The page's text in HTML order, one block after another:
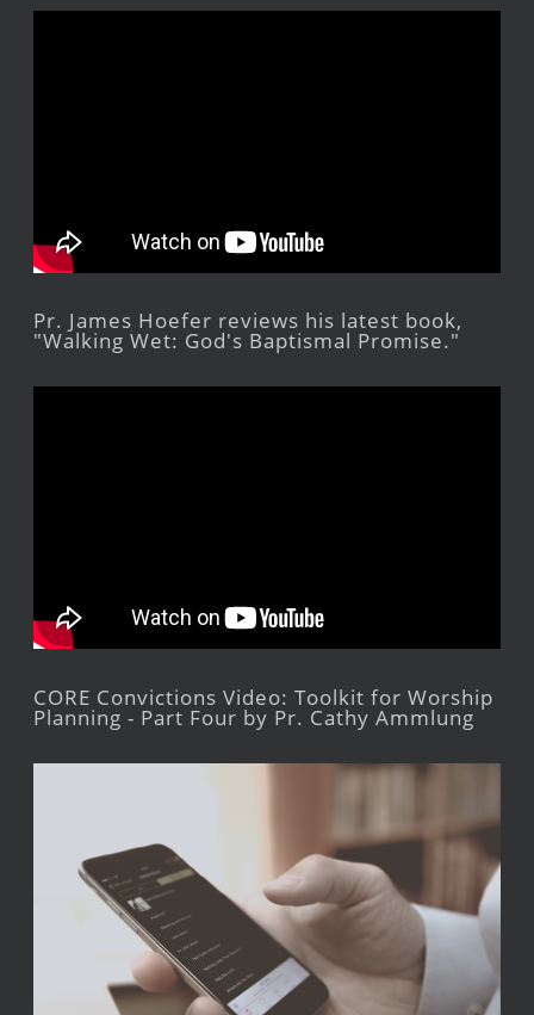
Pr. James Hoefer reviews his latest book,
"Walking Wet: God's Baptismal Promise."
CORE Convictions Video: Toolkit for Worship
Planning - Part Four by Pr. Cathy Ammlung